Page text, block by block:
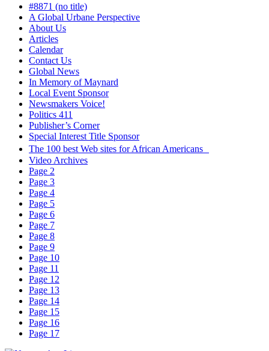
#8871 (no title)
A Global Urbane Perspective
About Us
Articles
Calendar
Contact Us
Global News
In Memory of Maynard
Local Event Sponsor
Newsmakers Voice!
Politics 411
Publisher’s Corner
Special Interest Title Sponsor
The 100 best Web sites for African Americans
Video Archives
Page 2
Page 3
Page 4
Page 5
Page 6
Page 7
Page 8
Page 9
Page 10
Page 11
Page 12
Page 13
Page 14
Page 15
Page 16
Page 17